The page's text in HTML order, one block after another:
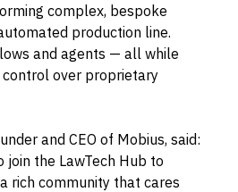
complex, bespoke
production line.
and agents — all while
over proprietary
and CEO of Mobius, said:
the LawTech Hub to
rich community that cares